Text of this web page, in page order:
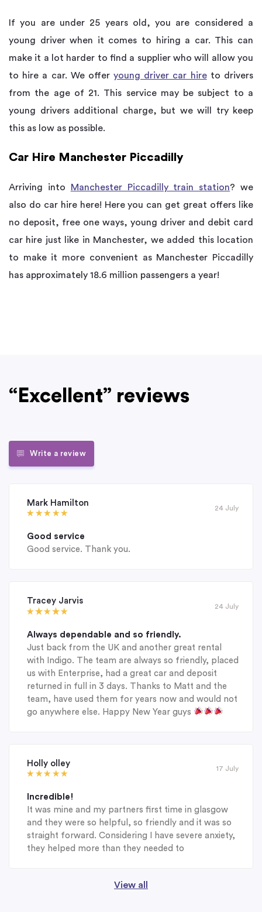
If you are under 25 years old, you are considered a
young driver when it comes to hiring a car. This can
make it a lot harder to find a supplier who will allow you
to hire a car. We offeryoung driver car hireto drivers
from the age of 21. This service may be subject to a
young drivers additional charge, but we will try keep
this as low as possible.
Car Hire Manchester Piccadilly
Arriving into Manchester Piccadilly train station? we
also do car hire here! Here you can get great offers like
no deposit, free one ways, young driver and debit card
car hire just like in Manchester, we added this location
to make it more convenient as Manchester Piccadilly
has approximately 18.6 million passengers a year!
“Excellent” reviews
Write a review
Mark Hamilton
24 July
Good service
Good service. Thank you.
Tracey Jarvis
24 July
Always dependable and so friendly.
Just back from the UK and another great rental
with Indigo. The team are always so friendly, placed
us with Enterprise, had a great car and deposit
returned in full in 3 days. Thanks to Matt and the
team, have used them for years now and would not
go anywhere else. Happy New Year guys
Holly olley
17 July
Incredible!
It was mine and my partners first time in glasgow
and they were so helpful, so friendly and it was so
straight forward. Considering I have severe anxiety,
they helped more than they needed to
View all